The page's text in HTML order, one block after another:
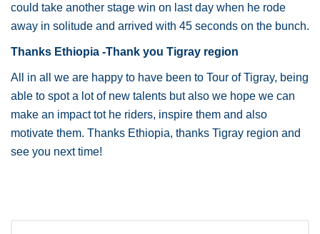
could take another stage win on last day when he rode
away in solitude and arrived with 45 seconds on the bunch.
Thanks Ethiopia -Thank you Tigray region
All in all we are happy to have been to Tour of Tigray, being
able to spot a lot of new talents but also we hope we can
make an impact tot he riders, inspire them and also
motivate them. Thanks Ethiopia, thanks Tigray region and
see you next time!